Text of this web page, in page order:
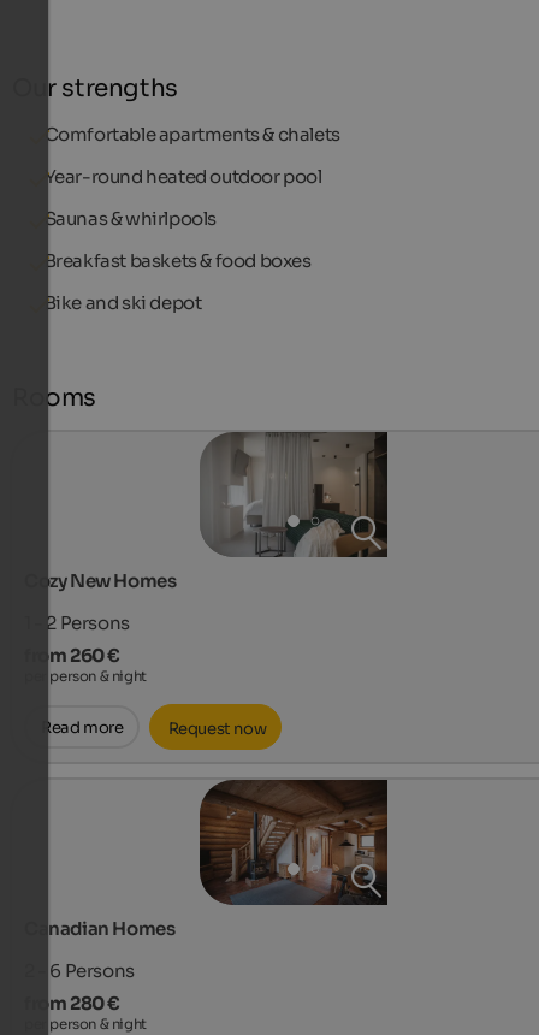
Our strengths
Comfortable apartments & chalets
Year-round heated outdoor pool
Saunas & whirlpools
Breakfast baskets & food boxes
Bike and ski depot
Rooms
Cozy New Homes
1 - 2 Persons
from 260 €
per person & night
Read more Request now
Canadian Homes
2 - 6 Persons
from 280 €
per person & night